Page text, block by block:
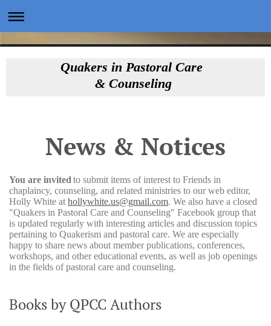
Quakers in Pastoral Care
& Counseling
News & Notices
You are invited to submit items of interest to Friends in
chaplaincy, counseling, and related ministries to our web editor,
Holly White at hollywhite.us@gmail.com. We also have a closed
"Quakers in Pastoral Care and Counseling" Facebook group that
is updated regularly with interesting articles and discussion topics
pertaining to Quakerism and pastoral care. We are especially
happy to share news about member publications, conferences,
workshops, and other educational events, as well as job openings
in the fields of pastoral care and counseling.
Books by QPCC Authors